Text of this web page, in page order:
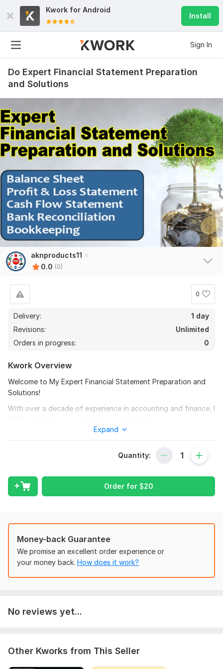
Kwork for Android
Install
Sign In
Do Expert Financial Statement Preparation
and Solutions
aknproducts11
0.0 (0)
0
Delivery:
1 day
Revisions:
Unlimited
Orders in progress:
0
Kwork Overview
Welcome to My Expert Financial Statement Preparation and
Solutions!
With over a decade of experience in accounting and finance, I
Bookkeeping and accounts management
Data entry and data analysis
My Services:
Statement, Cash Flow)
Budgeting and forecasting
Accounts payable and receivable management
Accounts management
Expand
Quantity:
Order for $20
Money-back Guarantee
We promise an excellent order experience or
your money back. How does it work?
No reviews yet...
Other Kworks from This Seller